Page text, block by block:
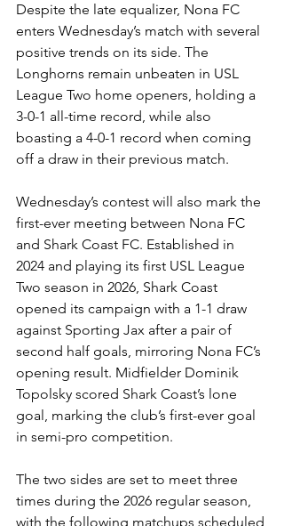
Despite the late equalizer, Nona FC
enters Wednesday’s match with several
positive trends on its side. The
Longhorns remain unbeaten in USL
League Two home openers, holding a
3-0-1 all-time record, while also
boasting a 4-0-1 record when coming
off a draw in their previous match.
Wednesday’s contest will also mark the
first-ever meeting between Nona FC
and Shark Coast FC. Established in
2024 and playing its first USL League
Two season in 2026, Shark Coast
opened its campaign with a 1-1 draw
against Sporting Jax after a pair of
second half goals, mirroring Nona FC’s
opening result. Midfielder Dominik
Topolsky scored Shark Coast’s lone
goal, marking the club’s first-ever goal
in semi-pro competition.
The two sides are set to meet three
times during the 2026 regular season,
with the following matchups scheduled